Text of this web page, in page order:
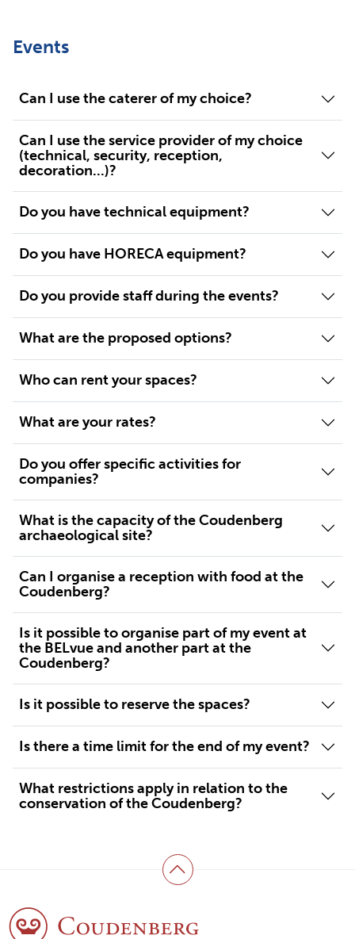
Events
Can I use the caterer of my choice?
Can I use the service provider of my choice
(technical, security, reception,
decoration...)?
Do you have technical equipment?
Do you have HORECA equipment?
Do you provide staff during the events?
What are the proposed options?
Who can rent your spaces?
What are your rates?
Do you offer specific activities for
companies?
What is the capacity of the Coudenberg
archaeological site?
Can I organise a reception with food at the
Coudenberg?
Is it possible to organise part of my event at
the BELvue and another part at the
Coudenberg?
Is it possible to reserve the spaces?
Is there a time limit for the end of my event?
What restrictions apply in relation to the
conservation of the Coudenberg?
Back to top